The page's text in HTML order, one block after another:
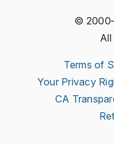
©
All
Terms of
Your Privacy
CA